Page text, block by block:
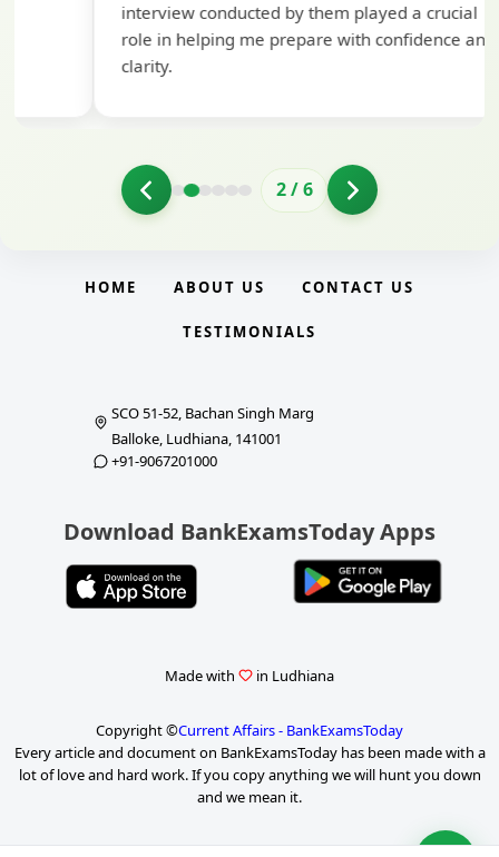
interview conducted by them played a crucial
role in helping me prepare with confidence and
2/6
HOME ABOUT US CONTACT US
TESTIMONIALS
SCO 51-52, Bachan Singh Marg
Balloke, Ludhiana, 141001
+91-9067201000
Download BankExamsToday Apps
Made with in Ludhiana
Copyright ©Current Affairs - BankExamsToday
Every article and document on BankExamsToday has been made with a
lot of love and hard work. If you copy anything we will hunt you down
and we mean it.